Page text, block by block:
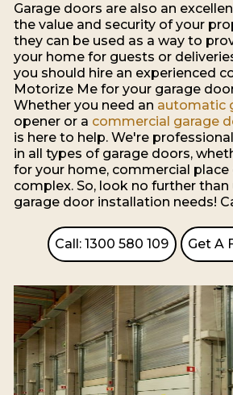
Garage doors are also an
the value and security of your
they can be used as a way to
your home for guests or
you should hire an experienced
Motorize Me for your garage
Whether you need an automatic
opener or a commercial garage
is here to help. We're
in all types of garage doors,
for your home, commercial place
complex. So, look no further than
garage door installation needs!
Call: 1300 580 109 Get A